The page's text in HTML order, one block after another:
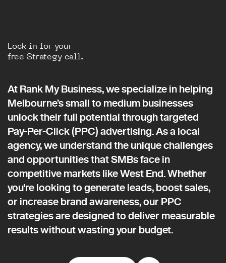
Lock in for your
free Strategy call.
At Rank My Business, we specialize in helping
Melbourne’s small to medium businesses
unlock their full potential through targeted
Pay-Per-Click (PPC) advertising. As a local
agency, we understand the unique challenges
and opportunities that SMBs face in
competitive markets like West End. Whether
you're looking to generate leads, boost sales,
or increase brand awareness, our PPC
strategies are designed to deliver measurable
results without wasting your budget.